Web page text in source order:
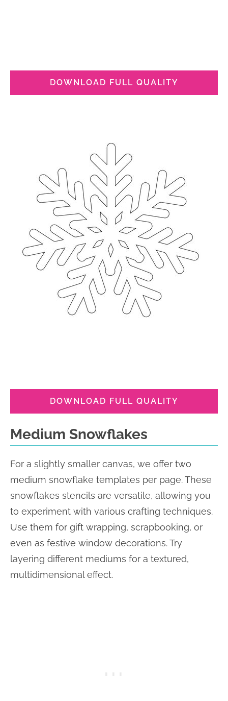
DOWNLOAD FULL QUALITY
DOWNLOAD FULL QUALITY
Medium Snowflakes
For a slightly smaller canvas, we offer two
medium snowflake templates per page. These
snowflakes stencils are versatile, allowing you
to experiment with various crafting techniques.
Use them for gift wrapping, scrapbooking, or
even as festive window decorations. Try
layering different mediums for a textured,
multidimensional effect.